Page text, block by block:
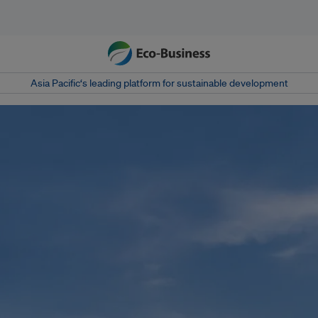
Asia Pacific‘s leading platform for sustainable development